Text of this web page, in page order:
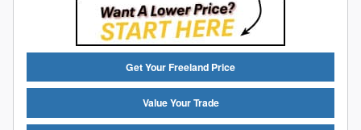
Get Your Freeland Price
Value Your Trade